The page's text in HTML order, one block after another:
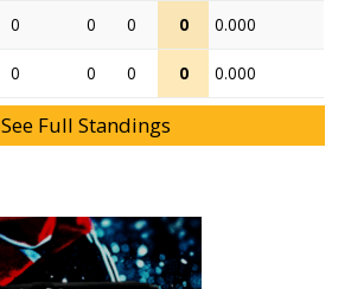
0 0 0 0 0.000
0 0 0 0 0.000
See Full Standings